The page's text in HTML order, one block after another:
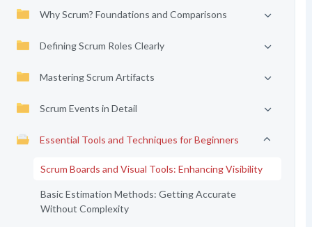
Why Scrum? Foundations and Comparisons
Defining Scrum Roles Clearly
Mastering Scrum Artifacts
Scrum Events in Detail
Essential Tools and Techniques for Beginners
Scrum Boards and Visual Tools: Enhancing Visibility
Basic Estimation Methods: Getting Accurate
Without Complexity